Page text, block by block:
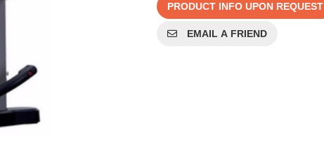
PRODUCT INFO UPON REQUEST
EMAIL A FRIEND